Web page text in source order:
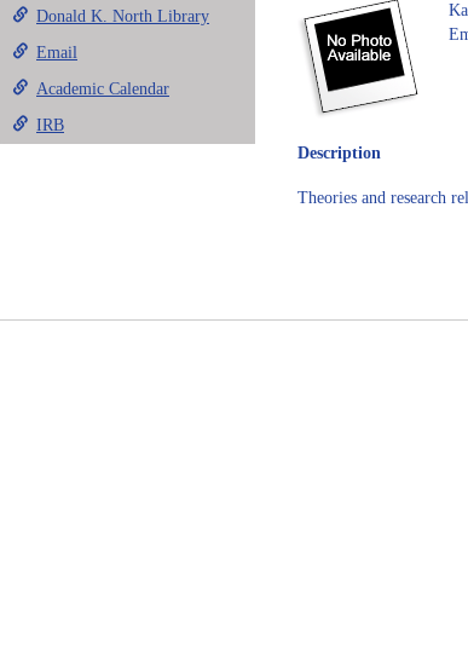
Donald K. North Library
Email
Academic Calendar
IRB
Description
Theories and research